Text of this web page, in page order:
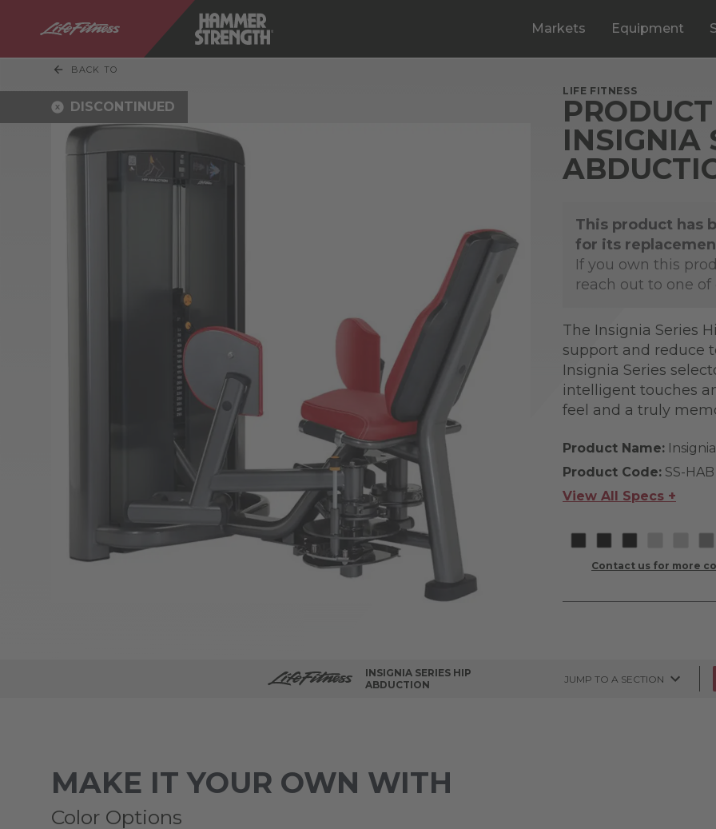
Markets Equipment
BACK TO
DISCONTINUED
LIFE FITNESS
INSIGNIA
This product has
for its
If you own this
reach out to one
The Insignia Series
support and reduce
Insignia Series
intelligent touches
feel and a truly
Product Name:
Product Code: SS-HAB
View All Specs +
Contact us for more
INSIGNIA SERIES HIP
ABDUCTION
JUMP TO A SECTION
MAKE IT YOUR OWN WITH
Color Options